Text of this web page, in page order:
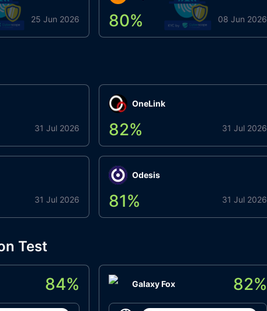
25 Jun 2026 80% 08 Jun 2026
31 Jul 2026
31 Jul 2026
OneLink
82% 31 Jul 2026
Odesis
81% 31 Jul 2026
Test
84% Galaxy Fox 82%